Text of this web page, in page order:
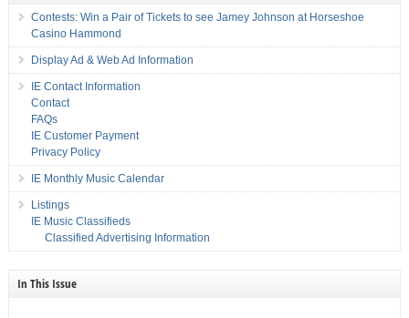
Contests: Win a Pair of Tickets to see Jamey Johnson at Horseshoe
Casino Hammond
Display Ad & Web Ad Information
IE Contact Information
Contact
FAQs
IE Customer Payment
Privacy Policy
IE Monthly Music Calendar
Listings
IE Music Classifieds
Classified Advertising Information
In This Issue